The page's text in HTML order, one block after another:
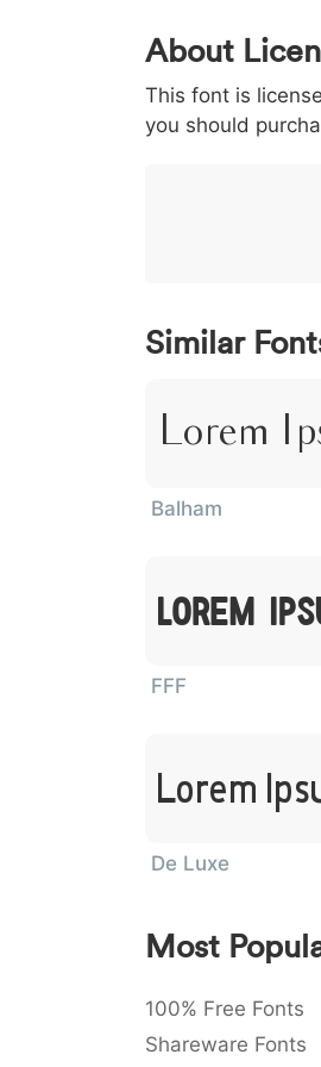
0 1 2
< 003c
<
> 003e
>
(
(
About
This font is
you should
Similar
Lorem
Balham
Lorem
FFF
Lorem
De Luxe
Most
100% Free Fonts
Shareware Fonts